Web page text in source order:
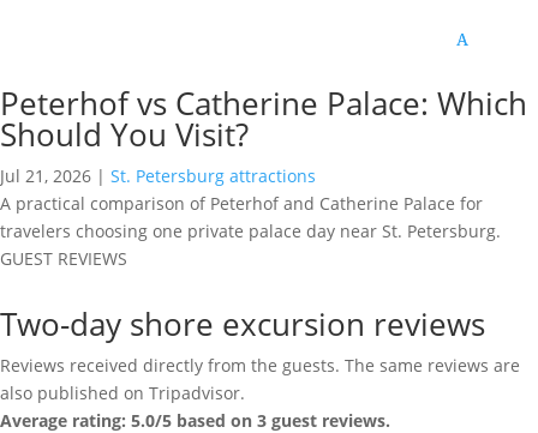
Peterhof vs Catherine Palace: Which
Should You Visit?
Jul 21, 2026 | St. Petersburg attractions
A practical comparison of Peterhof and Catherine Palace for
travelers choosing one private palace day near St. Petersburg.
GUEST REVIEWS
Two-day shore excursion reviews
Reviews received directly from the guests. The same reviews are
also published on Tripadvisor.
Average rating: 5.0/5 based on 3 guest reviews.